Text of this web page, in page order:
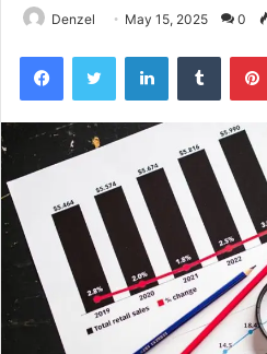
Denzel May 15, 2025 0
FacebookTwitter LinkedInTumblr